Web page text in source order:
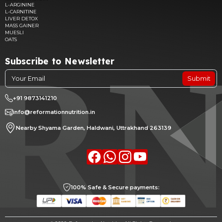
L-ARGININE
L-CARNITINE
LIVER DETOX
MASS GAINER
MUESLI
OATS
Subscribe to Newsletter
Submit
+91 9873141210
info@reformationnutrition.in
Nearby Shyama Garden, Haldwani, Uttrakhand 263139
FacebookwhatsappInstagramyoutube
100% Safe & Secure payments: